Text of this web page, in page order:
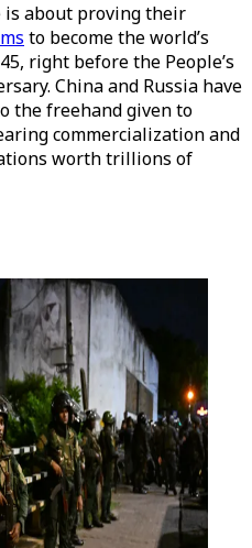
is about proving their
to become the world’s
right before the People’s
China and Russia have
the freehand given to
commercialization and
worth trillions of